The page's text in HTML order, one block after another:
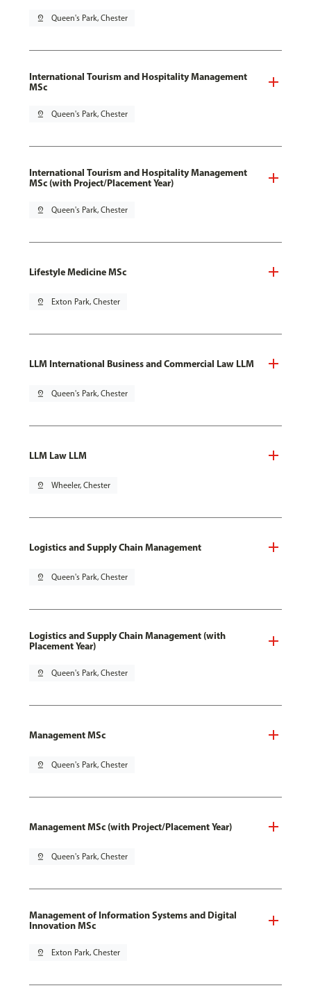
pin_drop Queen's Park, Chester
International Tourism and Hospitality Management
MSc
pin_drop Queen's Park, Chester
International Tourism and Hospitality Management
MSc (with Project/Placement Year)
pin_drop Queen's Park, Chester
Lifestyle Medicine MSc
pin_drop Exton Park, Chester
LLM International Business and Commercial Law LLM
pin_drop Queen's Park, Chester
LLM Law LLM
pin_drop Wheeler, Chester
Logistics and Supply Chain Management
pin_drop Queen's Park, Chester
Logistics and Supply Chain Management (with
Placement Year)
pin_drop Queen's Park, Chester
Management MSc
pin_drop Queen's Park, Chester
Management MSc (with Project/Placement Year)
pin_drop Queen's Park, Chester
Management of Information Systems and Digital
Innovation MSc
pin_drop Exton Park, Chester